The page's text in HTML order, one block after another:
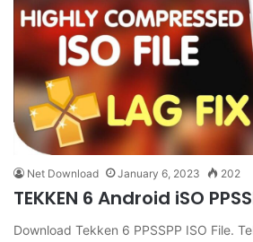
Net Download January 6, 2023 202
TEKKEN 6 Android iSO
Download Tekken 6 PPSSPP ISO File.